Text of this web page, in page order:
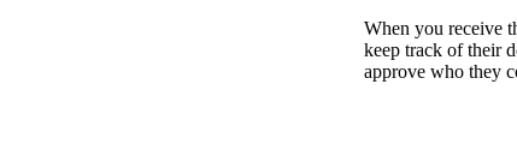
When you receive
keep track of their
approve who they